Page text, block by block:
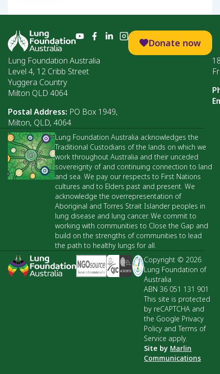
Donate now
Lung Foundation Australia
Level 4, 12 Cribb Street
Yuggera Country
Milton QLD 4064
Postal Address: PO Box 1949,
Milton, QLD, 4064
Lung Foundation Australia acknowledges the
Traditional Custodians of the lands on which we
work throughout Australia and their unceded
sovereignty of and continuing connection to land
and sea. We pay our respects to First Nations
cultures and to Elders past and present. We
acknowledge the overrepresentation of
Aboriginal and Torres Strait Islander peoples in
lung disease and lung cancer. We commit to
working with communities to Close the Gap and
build on the strengths of communities to lead
the path to healthy lungs for all.
Copyright © 2026
Lung Foundation of
Australia
ABN 36 051 131 901
This site is protected
by reCAPTCHA and
the Google Privacy
Policy and Terms of
Service apply.
Site by Marlin
Communications